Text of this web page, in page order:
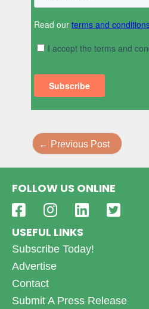
← Previous Post
FOLLOW US ONLINE
USEFUL LINKS
Subscribe Today!
Advertise
Contact
Submit A Press Release